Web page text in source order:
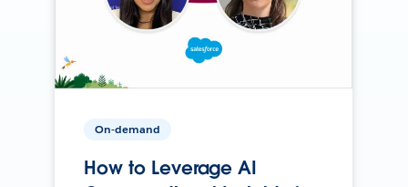
On-demand
How to Leverage AI